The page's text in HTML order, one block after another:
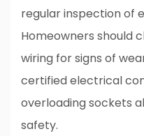
regular inspection of
Homeowners should
wiring for signs of
certified electrical
overloading sockets
safety.